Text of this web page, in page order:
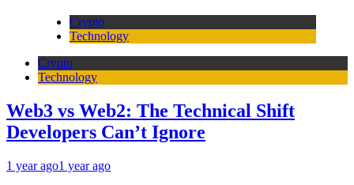
Crypto
Technology
Crypto
Technology
Web3 vs Web2: The Technical Shift
Developers Can’t Ignore
1 year ago1 year ago